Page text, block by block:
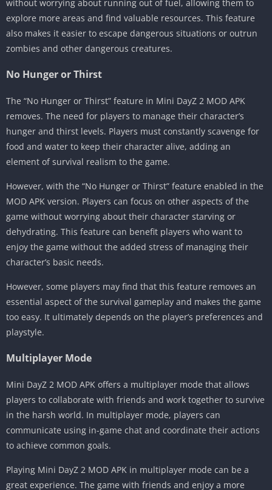
without worrying about running out of fuel, allowing them to
explore more areas and find valuable resources. This feature
also makes it easier to escape dangerous situations or outrun
zombies and other dangerous creatures.
No Hunger or Thirst
The “No Hunger or Thirst” feature in Mini DayZ 2 MOD APK
removes. The need for players to manage their character’s
hunger and thirst levels. Players must constantly scavenge for
food and water to keep their character alive, adding an
element of survival realism to the game.
However, with the “No Hunger or Thirst” feature enabled in the
MOD APK version. Players can focus on other aspects of the
game without worrying about their character starving or
dehydrating. This feature can benefit players who want to
enjoy the game without the added stress of managing their
character’s basic needs.
However, some players may find that this feature removes an
essential aspect of the survival gameplay and makes the game
too easy. It ultimately depends on the player’s preferences and
playstyle.
Multiplayer Mode
Mini DayZ 2 MOD APK offers a multiplayer mode that allows
players to collaborate with friends and work together to survive
in the harsh world. In multiplayer mode, players can
communicate using in-game chat and coordinate their actions
to achieve common goals.
Playing Mini DayZ 2 MOD APK in multiplayer mode can be a
great experience. The game with friends and enjoy a more